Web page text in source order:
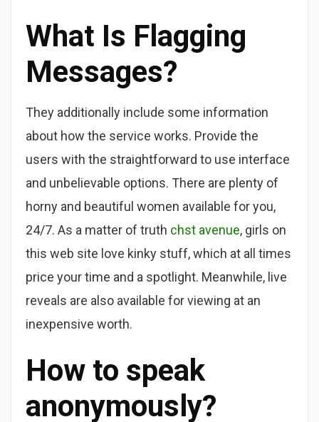
What Is Flagging
Messages?
They additionally include some information
about how the service works. Provide the
users with the straightforward to use interface
and unbelievable options. There are plenty of
horny and beautiful women available for you,
24/7. As a matter of truth chst avenue, girls on
this web site love kinky stuff, which at all times
price your time and a spotlight. Meanwhile, live
reveals are also available for viewing at an
inexpensive worth.
How to speak
anonymously?